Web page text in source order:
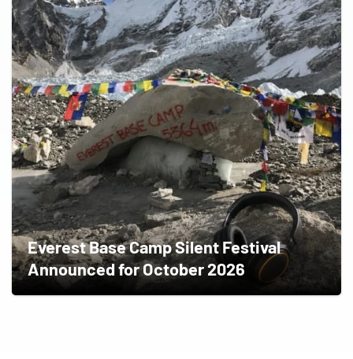
Everest Base Camp Silent Festival
Announced for October 2026